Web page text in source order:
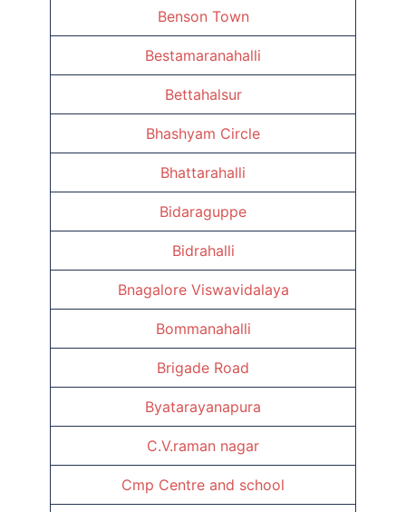
Benson Town
Bestamaranahalli
Bettahalsur
Bhashyam Circle
Bhattarahalli
Bidaraguppe
Bidrahalli
Bnagalore Viswavidalaya
Bommanahalli
Brigade Road
Byatarayanapura
C.V.raman nagar
Cmp Centre and school